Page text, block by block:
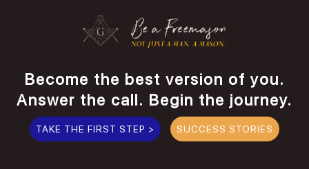
Become the best version of you.
Answer the call. Begin the journey.
TAKE THE FIRST STEP > SUCCESS STORIES